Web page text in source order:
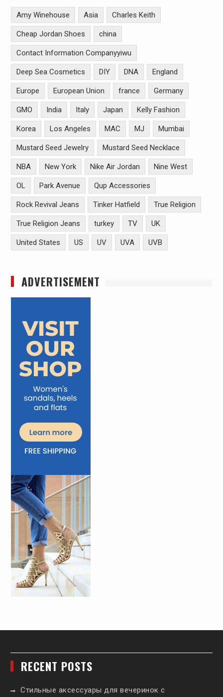
Amy Winehouse Asia Charles Keith
Cheap Jordan Shoes china
Contact Information Companyyiwu
Deep Sea Cosmetics DIY DNA England
Europe European Union france Germany
GMO India Italy Japan Kelly Fashion
Korea Los Angeles MAC MJ Mumbai
Mustard Seed Jewelry Mustard Seed Necklace
NBA New York Nike Air Jordan Nine West
OL Park Avenue Qup Accessories
Rock Revival Jeans Tinker Hatfield True Religion
True Religion Jeans turkey TV UK
United States US UV UVA UVB
ADVERTISEMENT
RECENT POSTS
Стильные аксессуары для вечеринок с